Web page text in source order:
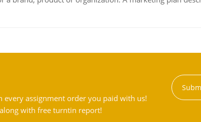
assignment order you paid with us!
with free turntin report!